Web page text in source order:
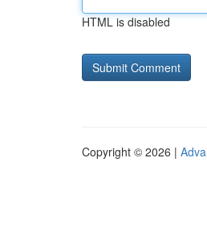
HTML is disabled
Copyright © 2026 |